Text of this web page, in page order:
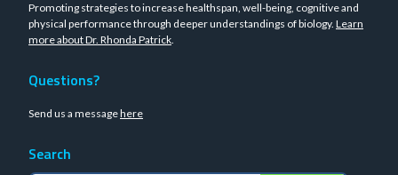
Promoting strategies to increase healthspan, well-being, cognitive and
physical performance through deeper understandings of biology. Learn
more about Dr. Rhonda Patrick.
Questions?
Send us a messagehere
Search